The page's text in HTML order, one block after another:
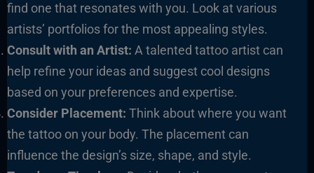
find one that resonates with you. Look at various
artists’ portfolios for the most appealing styles.
Consult with an Artist: A talented tattoo artist can
help refine your ideas and suggest cool designs
based on your preferences and expertise.
Consider Placement: Think about where you want
the tattoo on your body. The placement can
influence the design’s size, shape, and style.